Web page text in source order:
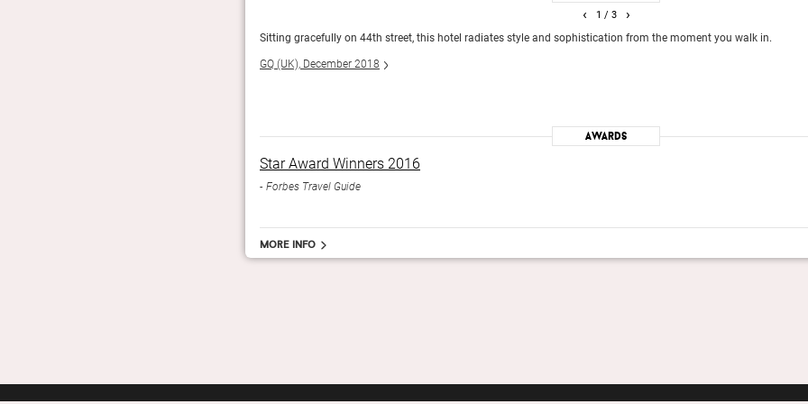
1 / 3
Sitting gracefully on 44th street, this hotel radiates style and sophistication from the moment you walk in.
GQ (UK), December 2018
‹ ›
Awards
Star Award Winners 2016
Forbes Travel Guide
More info